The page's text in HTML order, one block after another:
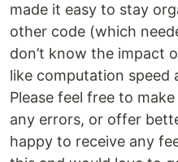
made it easy to stay
other code (which
don’t know the impact
like computation speed
Please feel free to
any errors, or offer
happy to receive any